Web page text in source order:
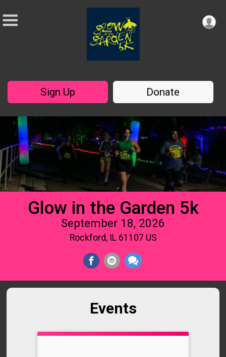
Sign Up Donate
Glow in the Garden 5k
September 18, 2026
Rockford, IL 61107 US
Events